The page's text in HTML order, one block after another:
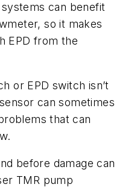
can benefit
so it makes
EPD from the
or EPD switch isn’t
can sometimes
that can
before damage can
TMR pump